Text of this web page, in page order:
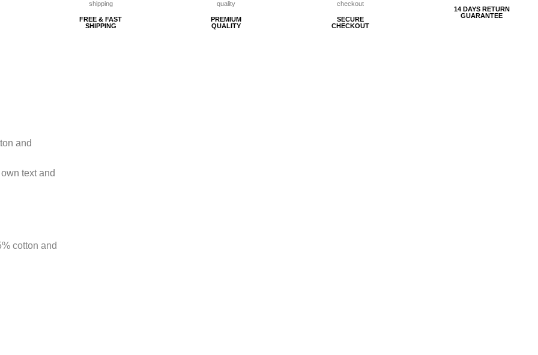
FREE & FAST
SHIPPING
PREMIUM
QUALITY
SECURE
CHECKOUT
14 DAYS RETURN
GUARANTEE
and
text and
cotton and